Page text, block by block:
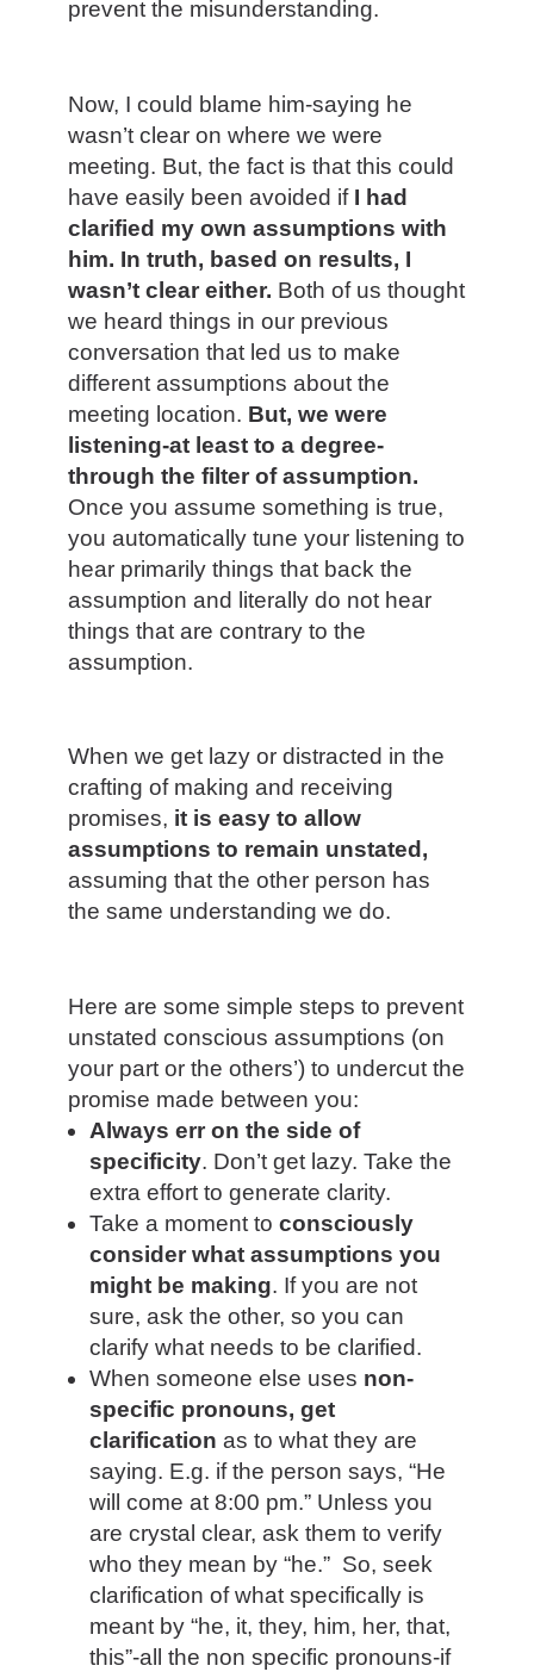
prevent the misunderstanding.
Now, I could blame him-saying he
wasn’t clear on where we were
meeting. But, the fact is that this could
have easily been avoided ifI had
clarified my own assumptions with
him. In truth, based on results, I
wasn’t clear either. Both of us thought
we heard things in our previous
conversation that led us to make
different assumptions about the
meeting location. But, we were
listening-at least to a degree-
through the filter of assumption.
Once you assume something is true,
you automatically tune your listening to
hear primarily things that back the
assumption and literally do not hear
things that are contrary to the
assumption.
When we get lazy or distracted in the
crafting of making and receiving
promises, it is easy to allow
assumptions to remain unstated,
assuming that the other person has
the same understanding we do.
Here are some simple steps to prevent
unstated conscious assumptions (on
your part or the others’) to undercut the
promise made between you:
Always err on the side of
specificity. Don’t get lazy. Take the
extra effort to generate clarity.
Take a moment toconsciously
consider what assumptions you
might be making. If you are not
sure, ask the other, so you can
clarify what needs to be clarified.
When someone else uses non-
specific pronouns, get
clarification as to what they are
saying. E.g. if the person says, “He
will come at8:00 pm.” Unless you
are crystal clear, ask them to verify
who they mean by “he.” So, seek
clarification of what specifically is
meant by “he, it, they, him, her, that,
this”-all the non specific pronouns-if